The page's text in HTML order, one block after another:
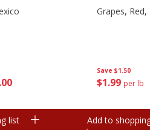
list
Save $1.50
$1 99 per lb
Grapes, Red,
Add to